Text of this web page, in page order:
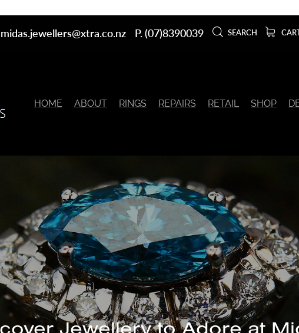
midas.jewellers@xtra.co.nz P. (07)8390039 SEARCH
HOME ABOUT RINGS REPAIRS RETAIL SHOP
Selection of Bracelets,